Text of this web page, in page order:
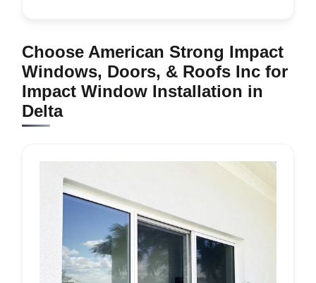
Choose American Strong Impact
Windows, Doors, & Roofs Inc for
Impact Window Installation in
Delta